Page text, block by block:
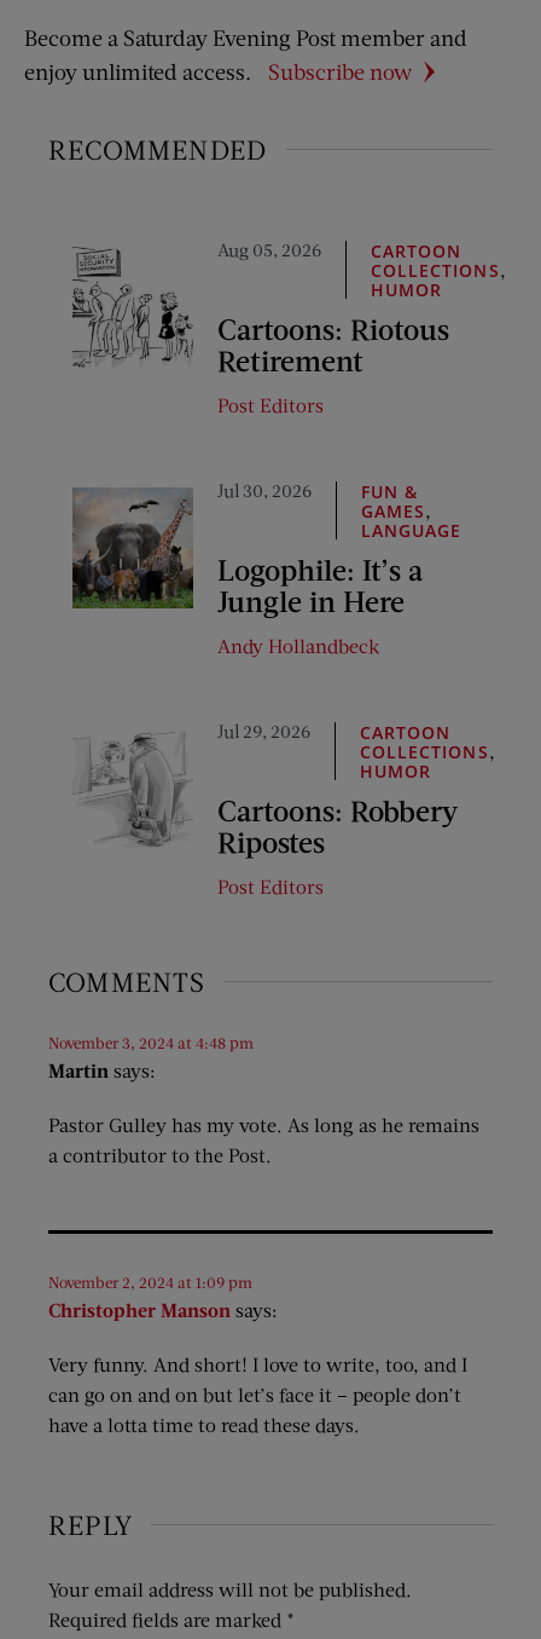
Become a Saturday Evening Post member and
enjoy unlimited access.
Subscribe now
RECOMMENDED
Aug 05, 2026
CARTOON
COLLECTIONS
HUMOR
Cartoons: Riotous
Retirement
Post Editors
Jul 30, 2026
FUN &
GAMES
LANGUAGE
Logophile: It’s a
Jungle in Here
Andy Hollandbeck
Jul 29, 2026
CARTOON
COLLECTIONS
HUMOR
Cartoons: Robbery
Ripostes
Post Editors
COMMENTS
Martin says:
November 3, 2024 at 4:48 pm
Pastor Gulley has my vote. As long as he remains
a contributor to the Post.
Christopher Manson says:
November 2, 2024 at 1:09 pm
Very funny. And short! I love to write, too, and I
can go on and on but let’s face it – people don’t
have a lotta time to read these days.
REPLY
Your email address will not be published.
Required fields are marked *